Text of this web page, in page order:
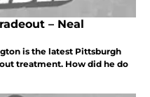
– Neal
is the latest Pittsburgh
treatment. How did he do